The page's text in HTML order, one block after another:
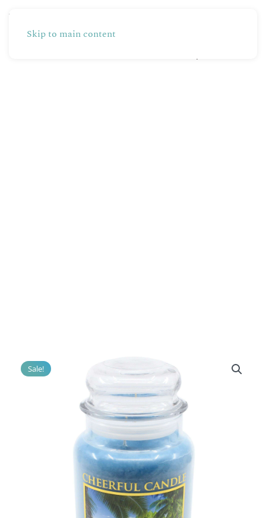
Skip to main content
Sale!